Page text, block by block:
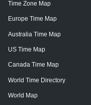
Time Zone Map
Europe Time Map
Australia Time Map
US Time Map
Canada Time Map
World Time Directory
World Map